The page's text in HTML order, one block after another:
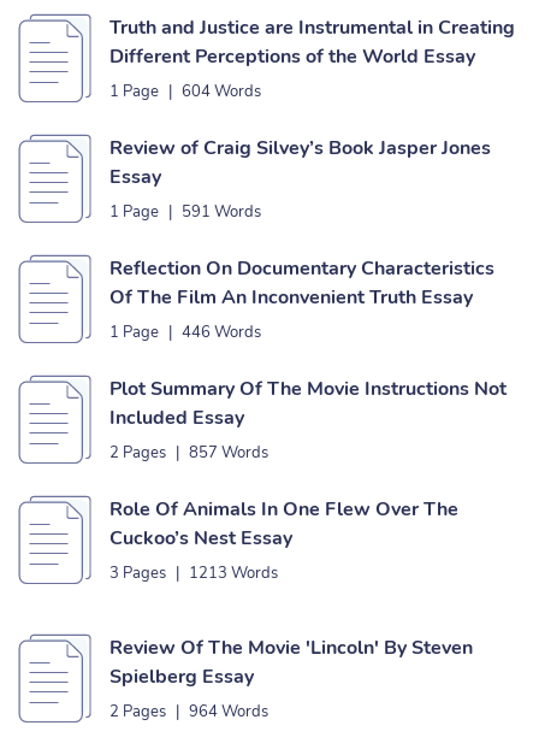
Truth and Justice are Instrumental in Creating
Different Perceptions of the World Essay
1 Page | 604 Words
Review of Craig Silvey’s Book Jasper Jones
Essay
1 Page | 591 Words
Reflection On Documentary Characteristics
Of The Film An Inconvenient Truth Essay
1 Page | 446 Words
Plot Summary Of The Movie Instructions Not
Included Essay
2 Pages | 857 Words
Role Of Animals In One Flew Over The
Cuckoo’s Nest Essay
3 Pages | 1213 Words
Review Of The Movie 'Lincoln' By Steven
Spielberg Essay
2 Pages | 964 Words